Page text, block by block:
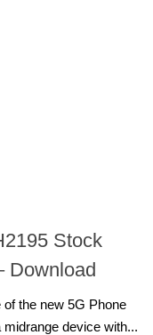
Stock
Download
the new 5G Phone
device with...